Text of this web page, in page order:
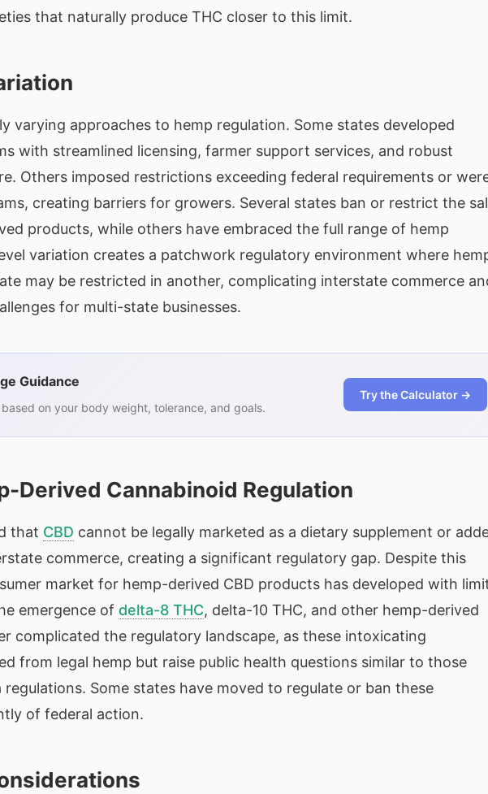
that naturally produce THC closer to this limit.
varying approaches to hemp regulation. Some states developed
with streamlined licensing, farmer support services, and robust
Others imposed restrictions exceeding federal requirements or
creating barriers for growers. Several states ban or restrict the
products, while others have embraced the full range of hemp
variation creates a patchwork regulatory environment where
may be restricted in another, complicating interstate commerce
for multi-state businesses.
Guidance
on your body weight, tolerance, and goals.
Try the Calculator →
Derived Cannabinoid Regulation
that CBD cannot be legally marketed as a dietary supplement or
commerce, creating a significant regulatory gap. Despite this
market for hemp-derived CBD products has developed with
emergence of delta-8 THC, delta-10 THC, and other hemp-derived
complicated the regulatory landscape, as these intoxicating
from legal hemp but raise public health questions similar to those
regulations. Some states have moved to regulate or ban these
of federal action.